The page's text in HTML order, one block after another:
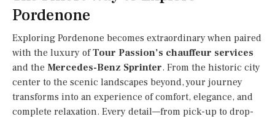
Pordenone
Exploring Pordenone becomes extraordinary when paired
with the luxury ofTour Passion’s chauffeur services
and the Mercedes-Benz Sprinter. From the historic city
center to the scenic landscapes beyond, your journey
transforms into an experience of comfort, elegance, and
complete relaxation. Every detail—from pick-up to drop-